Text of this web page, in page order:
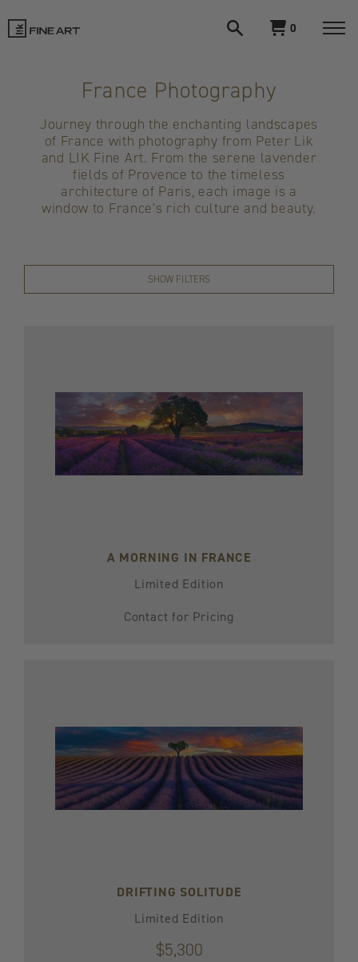
search
View0
France Photography
Journey through the enchanting landscapes
of France with photography from Peter Lik
and LIK Fine Art. From the serene lavender
fields of Provence to the timeless
architecture of Paris, each image is a
window to France's rich culture and beauty.
SHOW FILTERS
A MORNING IN FRANCE
Limited Edition
Contact for Pricing
DRIFTING SOLITUDE
Limited Edition
$5,300